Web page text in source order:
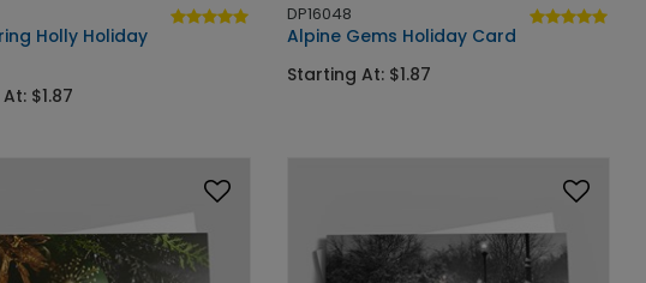
Holly Holiday
$1.87
DP16048
Alpine Gems Holiday Card
Starting At: $1.87